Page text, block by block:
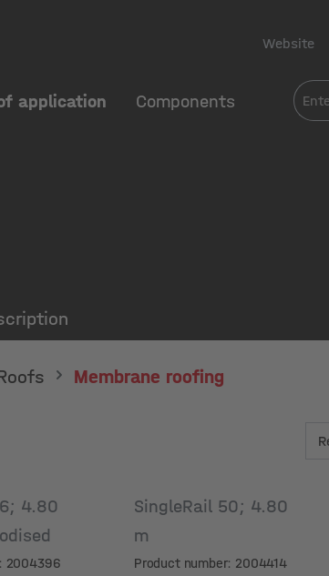
Website
application Components
Membrane roofing
4.80
2004396
SingleRail 50; 4.80
m
Product number: 2004414